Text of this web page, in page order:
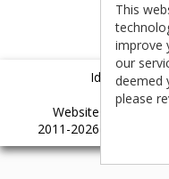
Idyllwild
Website provided by
2011-2026 -- All
This
improve
our
deemed
please